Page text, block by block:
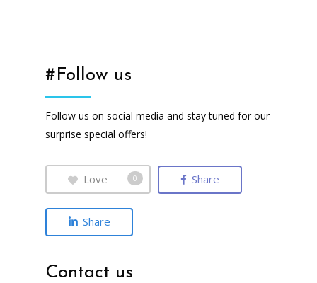
#Follow us
Follow us on social media and stay tuned for our
surprise special offers!
Love 0 Share
Share
Contact us